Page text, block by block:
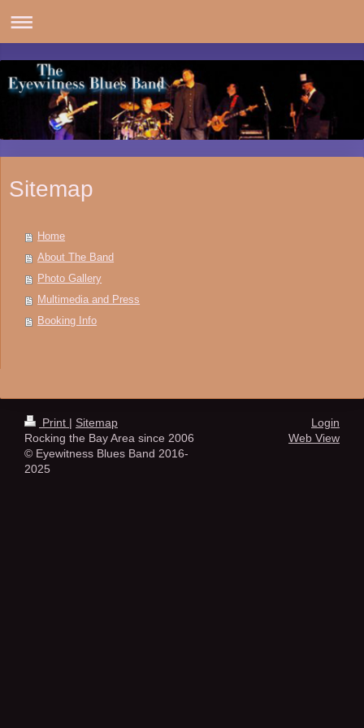
Sitemap
Home
About The Band
Photo Gallery
Multimedia and Press
Booking Info
Print | Sitemap
Rocking the Bay Area since 2006
© Eyewitness Blues Band 2016-
2025
Login
Web View